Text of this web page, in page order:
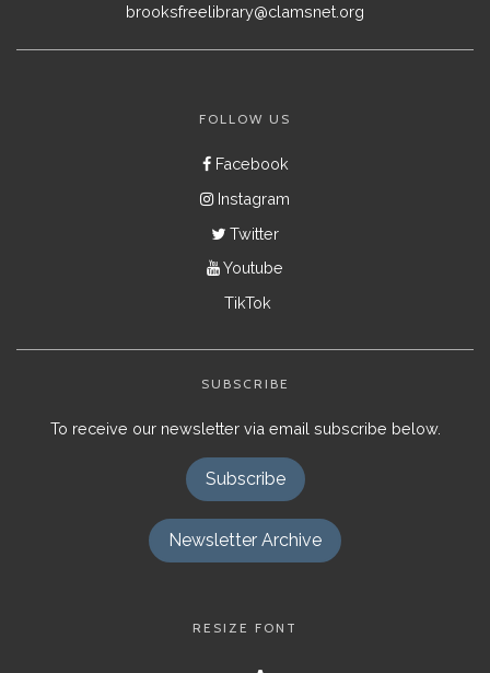
brooksfreelibrary@clamsnet.org
FOLLOW US
Facebook
Instagram
Twitter
Youtube
TikTok
SUBSCRIBE
To receive our newsletter via email subscribe below.
Subscribe
Newsletter Archive
RESIZE FONT
Decrease